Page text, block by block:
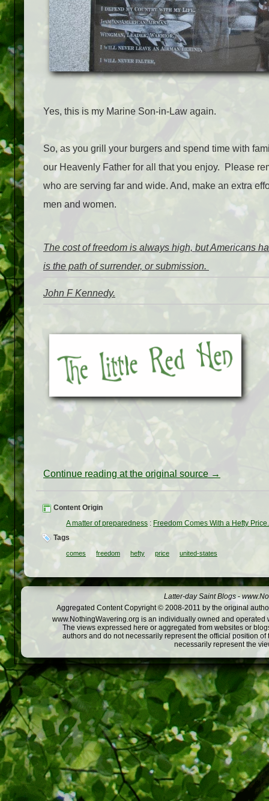
Yes, this is my Marine Son-in-Law again.
So, as you grill your burgers and spend time with
our Heavenly Father for all that you enjoy. Please
who are serving far and wide. And, make an extra
men and women.
The cost of freedom is always high, but Americans
is the path of surrender, or submission.
John F Kennedy.
Continue reading at the original source →
Content Origin
A matter of preparedness : Freedom Comes With a Hefty
Tags
comes freedom hefty price united-states
Latter-day Saint Blogs-
Aggregated Content Copyright © 2008-2011 by the original
www.NothingWavering.org is an individually owned and
The views expressed here or aggregated from websites or
authors and do not necessarily represent the official position
necessarily represent the